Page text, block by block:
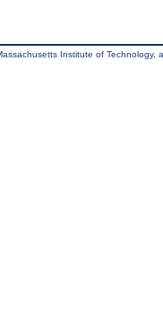
Institute of Technology,